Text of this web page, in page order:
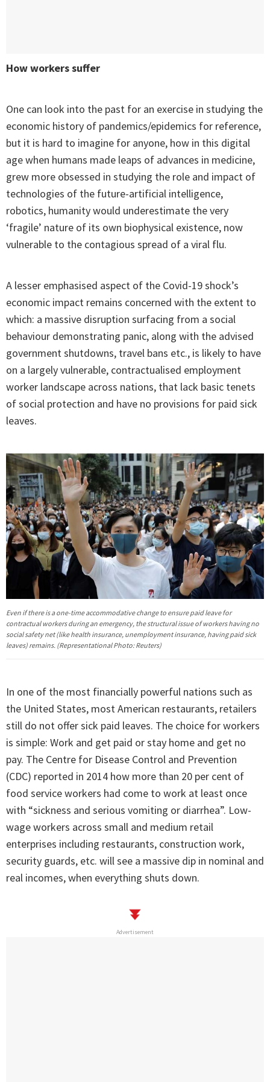
How workers suffer
One can look into the past for an exercise in studying the
economic history of pandemics/epidemics for reference,
but it is hard to imagine for anyone, how in this digital
age when humans made leaps of advances in medicine,
grew more obsessed in studying the role and impact of
technologies of the future-artificial intelligence,
robotics, humanity would underestimate the very
‘fragile’ nature of its own biophysical existence, now
vulnerable to the contagious spread of a viral flu.
A lesser emphasised aspect of the Covid-19 shock’s
economic impact remains concerned with the extent to
which: a massive disruption surfacing from a social
behaviour demonstrating panic, along with the advised
government shutdowns, travel bans etc., is likely to have
on a largely vulnerable, contractualised employment
worker landscape across nations, that lack basic tenets
of social protection and have no provisions for paid sick
leaves.
Even if there is a one-time accommodative change to ensure paid leave for
contractual workers during an emergency, the structural issue of workers having no
social safety net (like health insurance, unemployment insurance, having paid sick
leaves) remains. (Representational Photo: Reuters)
In one of the most financially powerful nations such as
the United States, most American restaurants, retailers
still do not offer sick paid leaves. The choice for workers
is simple: Work and get paid or stay home and get no
pay. The Centre for Disease Control and Prevention
(CDC) reported in 2014 how more than 20 per cent of
food service workers had come to work at least once
with “sickness and serious vomiting or diarrhea”. Low-
wage workers across small and medium retail
enterprises including restaurants, construction work,
security guards, etc. will see a massive dip in nominal and
real incomes, when everything shuts down.
Advertisement